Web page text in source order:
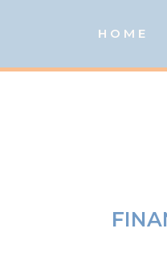
HOME